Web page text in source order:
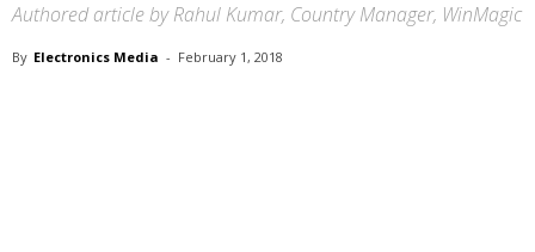
Authored article by Rahul Kumar, Country Manager, WinMagic
By Electronics Media - February 1, 2018